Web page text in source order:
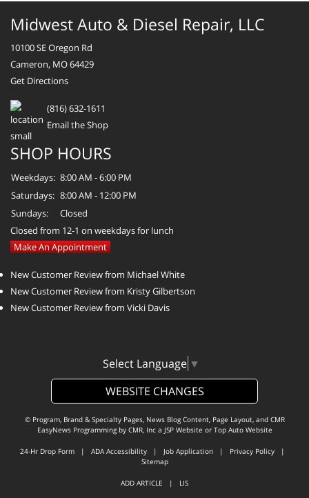
Midwest Auto & Diesel Repair, LLC
10100 SE Oregon Rd
Cameron, MO 64429
Get Directions
(816) 632-1611
Email the Shop
SHOP HOURS
Weekdays: 8:00 AM - 6:00 PM
Saturdays: 8:00 AM - 12:00 PM
Sundays:
Closed
Closed from 12-1 on weekdays for lunch
Make An Appointment
New Customer Review from Michael White
New Customer Review from Kristy Gilbertson
New Customer Review from Vicki Davis
Select Language ▼
WEBSITE CHANGES
© Program, Brand & Specialty Pages, News Blog Content, Page Layout, and CMR
EasyNews Programming by CMR, Inca JSP Website or Top Auto Website
24-Hr Drop Form | ADA Accessibility | Job Application | Privacy Policy |
Sitemap
ADD ARTICLE | LIS